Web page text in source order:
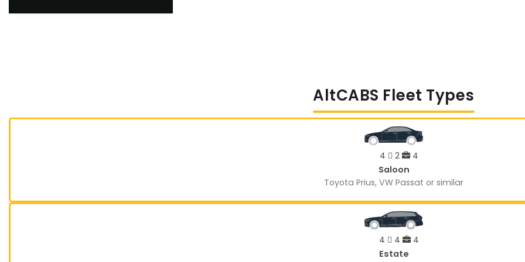
AltCABS Fleet Types
4 2 4
Saloon
Toyota Prius, VW Passat or similar
4 4 4
Estate